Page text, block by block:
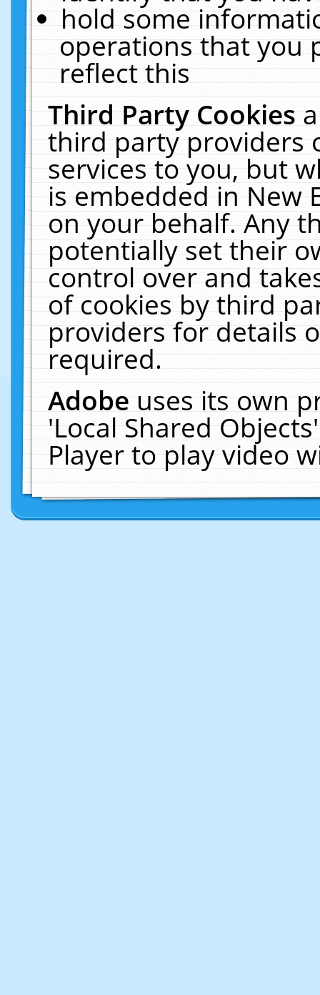
hold some
operations that you
reflect this
Third Party Cookies
third party providers
services to you, but
is embedded in New
on your behalf. Any
potentially set their
control over and
of cookies by third
providers for details
required.
Adobeuses its own
'Local Shared
Player to play video